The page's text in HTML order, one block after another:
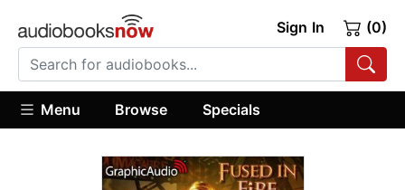
Sign In (0)
Menu Browse Specials